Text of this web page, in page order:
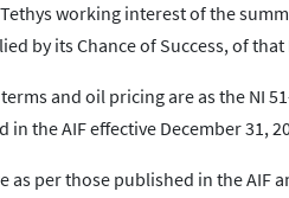
working interest of the
by its Chance of Success, of
and oil pricing are as the NI
the AIF effective December 31,
as per those published in the AIF